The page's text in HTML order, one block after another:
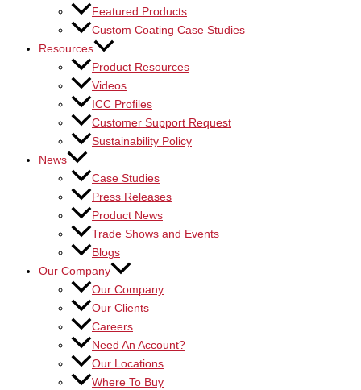
Featured Products
Custom Coating Case Studies
Resources
Product Resources
Videos
ICC Profiles
Customer Support Request
Sustainability Policy
News
Case Studies
Press Releases
Product News
Trade Shows and Events
Blogs
Our Company
Our Company
Our Clients
Careers
Need An Account?
Our Locations
Where To Buy